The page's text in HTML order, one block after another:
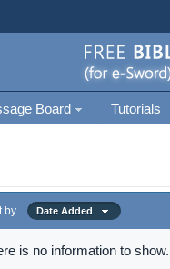
Board Tutorials
by Date Added
is no information to show.